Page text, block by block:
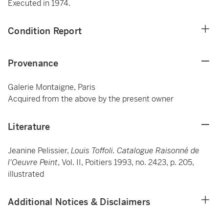
Executed in 1974.
Condition Report
Provenance
Galerie Montaigne, Paris
Acquired from the above by the present owner
Literature
Jeanine Pelissier, Louis Toffoli. Catalogue Raisonné de
l'Oeuvre Peint, Vol. II, Poitiers 1993, no. 2423, p. 205,
illustrated
Additional Notices & Disclaimers